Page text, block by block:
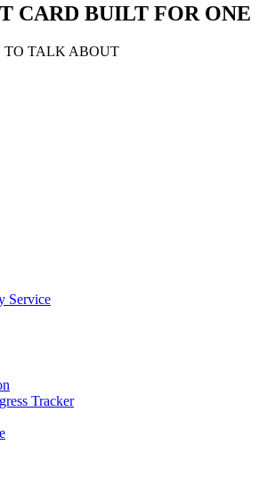
CARD BUILT FOR ONE
TALK ABOUT
Service
Tracker